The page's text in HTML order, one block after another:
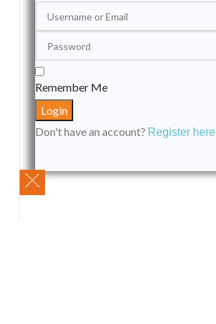
Remember Me
Don't have an account? Register here